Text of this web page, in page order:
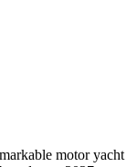
motor yacht